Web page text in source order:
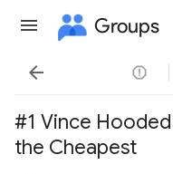
Groups

#1 Vince
the Cheapest